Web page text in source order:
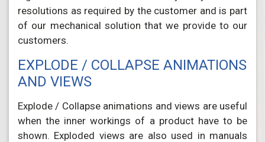
resolutions as required by the customer and is part
of our mechanical solution that we provide to our
customers.
EXPLODE / COLLAPSE ANIMATIONS
AND VIEWS
Explode / Collapse animations and views are useful
when the inner workings of a product have to be
shown. Exploded views are also used in manuals